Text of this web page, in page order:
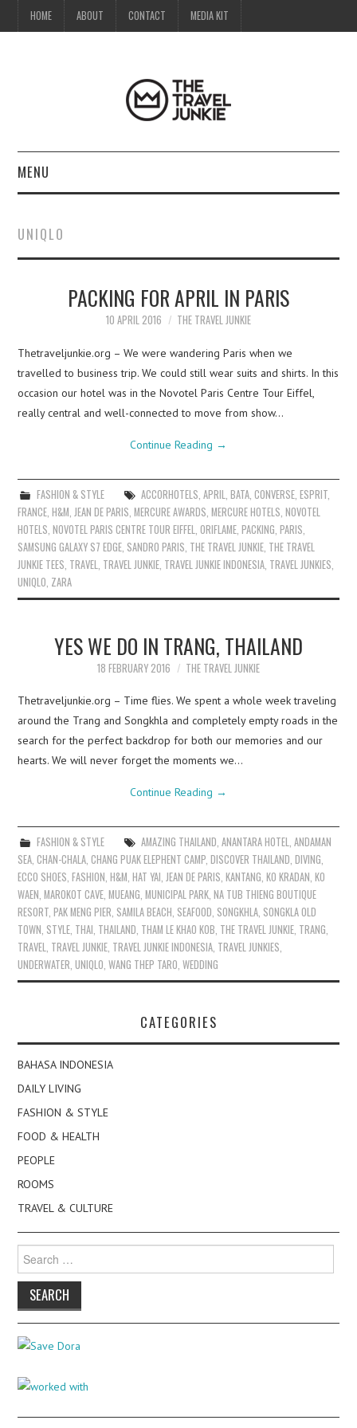
HOME ABOUT CONTACT MEDIA KIT
MENU
ABOUT
CONTACT
UNIQLO
PACKING FOR APRIL IN PARIS
10 APRIL 2016 THE TRAVEL JUNKIE
Thetraveljunkie.org – We were wandering Paris when we
travelled to business trip. We could still wear suits and shirts. In this
occasion our hotel was in the Novotel Paris Centre Tour Eiffel,
really central and well-connected to move from show…
Continue Reading →
FASHION & STYLE ACCORHOTELS APRIL BATA, CONVERSE, ESPRIT,
FRANCE ,H&M JEAN DE PARIS ,MERCURE AWARDS ,MERCURE HOTELS ,NOVOTEL
HOTELS ,NOVOTEL PARIS CENTRE TOUR EIFFEL ,ORIFLAME ,PACKING ,PARIS
SAMSUNG GALAXY S7 EDGE SANDRO PARIS THE TRAVEL JUNKIE THE TRAVEL
JUNKIE TEES TRAVEL TRAVEL JUNKIE TRAVEL JUNKIE INDONESIA TRAVEL JUNKIES
UNIQLO ZARA
YES WE DO IN TRANG, THAILAND
18 FEBRUARY 2016 THE TRAVEL JUNKIE
Thetraveljunkie.org – Time flies. We spent a whole week traveling
around the Trang and Songkhla and completely empty roads in the
search for the perfect backdrop for both our memories and our
hearts. We will never forget the moments we…
Continue Reading →
FASHION & STYLE AMAZING THAILAND, ANANTARA HOTEL, ANDAMAN
SEA,CHAN-CHALA,CHANG PUAK ELEPHENT CAMP,DISCOVER THAILAND,DIVING,
ECCO SHOES,FASHION,H&M,HAT YAI,JEAN DE PARIS,KANTANG,KO KRADAN,KO
WAEN,MAROKOT CAVE,MUEANG,MUNICIPAL PARK,NA TUB THIENG BOUTIQUE
RESORT,PAK MENG PIER, SAMILA BEACH, SEAFOOD, SONGKHLA, SONGKLA OLD
TOWN, STYLE, THAI, THAILAND, THAM LE KHAO KOB, THE TRAVEL JUNKIE, TRANG,
TRAVEL, TRAVEL JUNKIE, TRAVEL JUNKIE INDONESIA, TRAVEL JUNKIES,
UNDERWATER,UNIQLO,WANG THEP TARO,WEDDING
CATEGORIES
BAHASA INDONESIA
DAILY LIVING
FASHION & STYLE
FOOD & HEALTH
PEOPLE
ROOMS
TRAVEL & CULTURE
Search
for: